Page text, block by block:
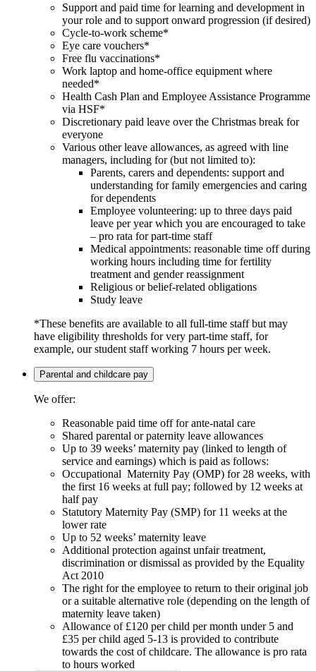
Support and paid time for learning and development in
your role and to support onward progression (if desired)
Cycle-to-work scheme*
Eye care vouchers*
Free flu vaccinations*
Work laptop and home-office equipment where
needed*
Health Cash Plan and Employee Assistance Programme
via HSF*
Discretionary paid leave over the Christmas break for
everyone
Various other leave allowances, as agreed with line
managers, including for (but not limited to):
Parents, carers and dependents: support and
understanding for family emergencies and caring
for dependents
Employee volunteering: up to three days paid
leave per year which you are encouraged to take
– pro rata for part-time staff
Medical appointments: reasonable time off during
working hours including time for fertility
treatment and gender reassignment
Religious or belief-related obligations
Study leave
*These benefits are available to all full-time staff but may
have eligibility thresholds for very part-time staff, for
example, our student staff working 7 hours per week.
Parental and childcare pay
We offer:
Reasonable paid time off for ante-natal care
Shared parental or paternity leave allowances
Up to 39 weeks’ maternity pay (linked to length of
service and earnings) which is paid as follows:
Occupational Maternity Pay (OMP) for 28 weeks, with
the first 16 weeks at full pay; followed by 12 weeks at
half pay
Statutory Maternity Pay (SMP) for 11 weeks at the
lower rate
Up to 52 weeks’ maternity leave
Additional protection against unfair treatment,
discrimination or dismissal as provided by the Equality
Act 2010
The right for the employee to return to their original job
or a suitable alternative role (depending on the length of
maternity leave taken)
Allowance of £120 per child per month under 5 and
£35 per child aged 5-13 is provided to contribute
towards the cost of childcare. The allowance is pro rata
to hours worked